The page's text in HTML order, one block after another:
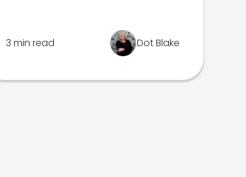
3 min read Dot Blake